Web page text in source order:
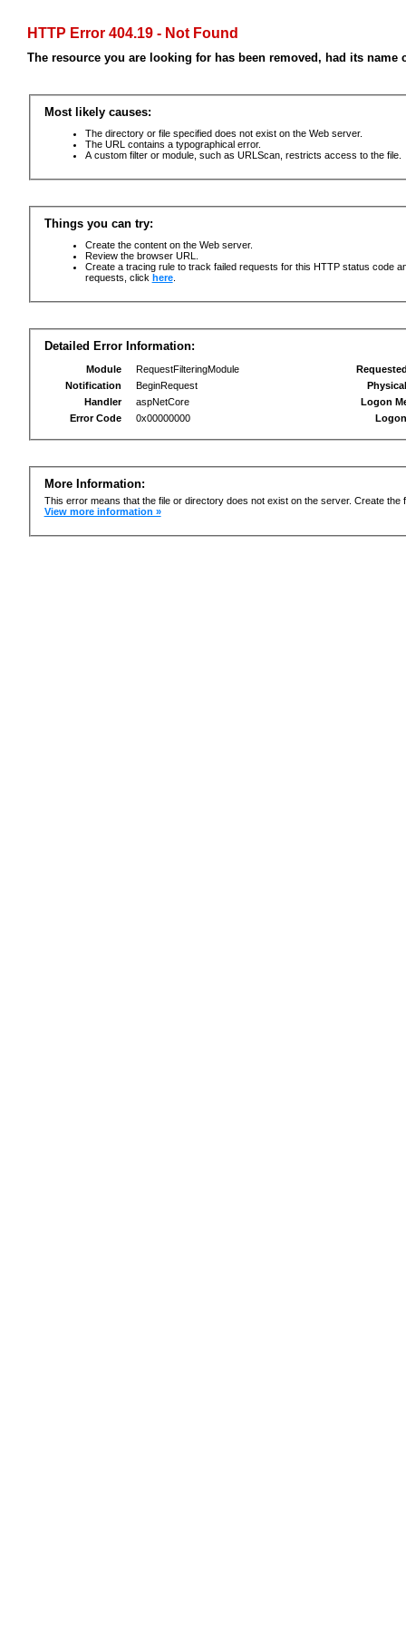
HTTP Error 404.19 - Not Found
The resource you are looking for has been removed, had its
Most likely causes:
The directory or file specified does not exist on the Web server.
The URL contains a typographical error.
A custom filter or module, such as URLScan, restricts access to the file.
Things you can try:
Create the content on the Web server.
Review the browser URL.
Create a tracing rule to track failed requests for this HTTP status code
requests, click here.
Detailed Error Information:
Module
RequestFilteringModule
Notification
BeginRequest
Handler
aspNetCore
Error Code
0x00000000
Logon
More Information:
This error means that the file or directory does not exist on the server. Create the
View more information »